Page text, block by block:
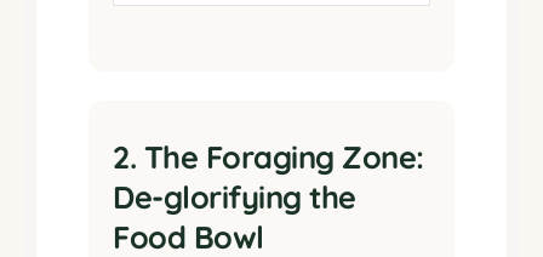
2. The Foraging Zone:
De-glorifying the
Food Bowl